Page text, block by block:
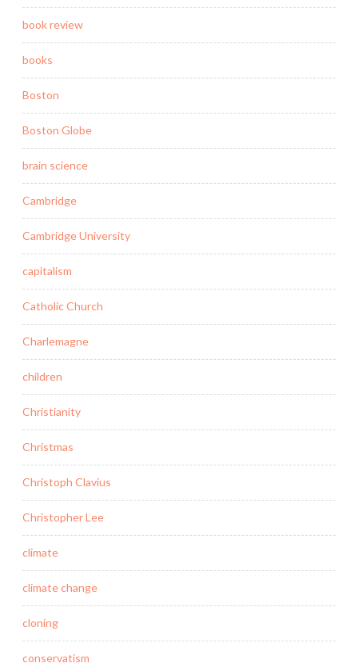
book review
books
Boston
Boston Globe
brain science
Cambridge
Cambridge University
capitalism
Catholic Church
Charlemagne
children
Christianity
Christmas
Christoph Clavius
Christopher Lee
climate
climate change
cloning
conservatism